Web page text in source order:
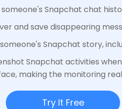
someone's Snapchat chat
and save disappearing
Snapchat story,
Snapchat activities
making the monitoring
Try It Free